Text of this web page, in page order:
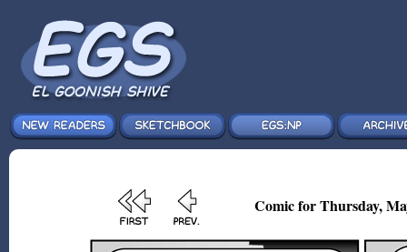
Comic for Thursday,